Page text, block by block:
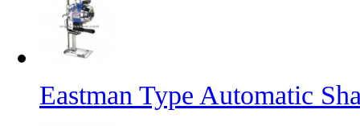
Eastman Type Automatic